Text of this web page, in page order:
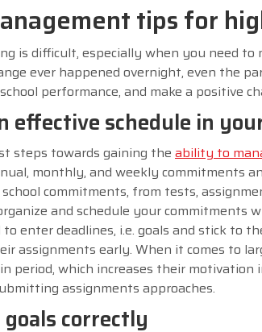
tips for
is difficult, especially when you need
ever happened overnight, even the
performance, and make a positive
effective schedule in
steps towards gaining the ability to
monthly, and weekly commitments
commitments, from tests,
and schedule your
to enter deadlines, i.e. goals and stick to
assignments early. When it comes to
period, which increases their
assignments approaches.
correctly